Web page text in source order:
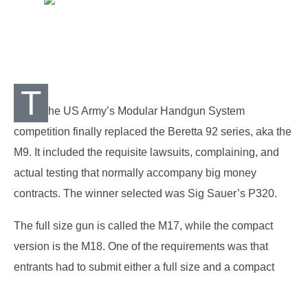
T
he US Army’s Modular Handgun System
competition finally replaced the Beretta 92 series, aka the
M9. It included the requisite lawsuits, complaining, and
actual testing that normally accompany big money
contracts. The winner selected was Sig Sauer’s P320.
The full size gun is called the M17, while the compact
version is the M18. One of the requirements was that
entrants had to submit either a full size and a compact